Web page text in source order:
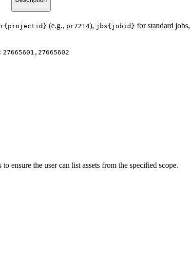
(e.g., pr7214), jbs{jobid} for standard jobs,
27665601,27665602
ensure the user can list assets from the specified scope.